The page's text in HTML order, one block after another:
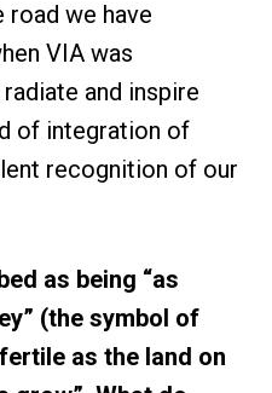
we have
VIA was
and inspire
of integration of
recognition of our
as being “as
(the symbol of
as the land on